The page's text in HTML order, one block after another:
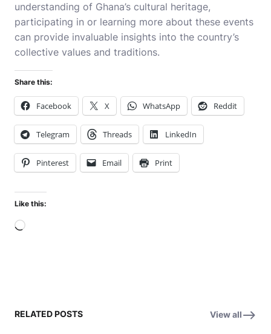
understanding of Ghana’s cultural heritage,
participating in or learning more about these events
can provide invaluable insights into the country’s
collective values and traditions.
Share this:
Facebook X WhatsApp Reddit
Telegram Threads LinkedIn
Pinterest Email Print
Like this:
Loading…
RELATED POSTS View all